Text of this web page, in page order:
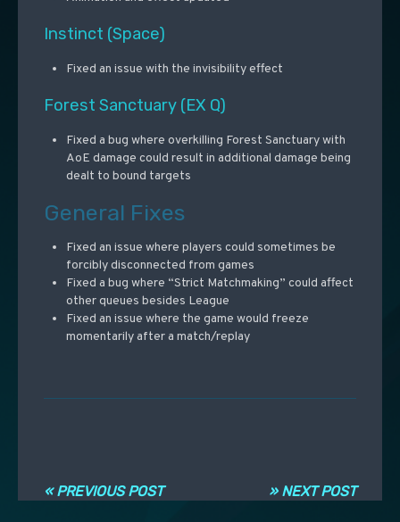
Instinct (Space)
Fixed an issue with the invisibility effect
Forest Sanctuary (EX Q)
Fixed a bug where overkilling Forest Sanctuary with
AoE damage could result in additional damage being
dealt to bound targets
General Fixes
Fixed an issue where players could sometimes be
forcibly disconnected from games
Fixed a bug where “Strict Matchmaking” could affect
other queues besides League
Fixed an issue where the game would freeze
momentarily after a match/replay
» NEXT POST
« PREVIOUS POST